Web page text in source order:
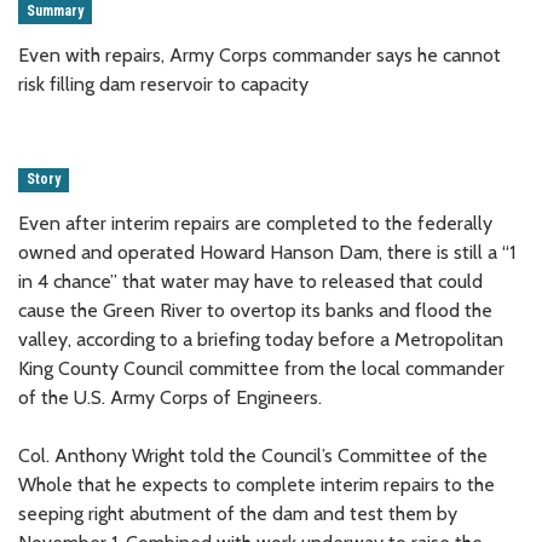
Summary
Even with repairs, Army Corps commander says he cannot
risk filling dam reservoir to capacity
Story
Even after interim repairs are completed to the federally
owned and operated Howard Hanson Dam, there is still a “1
in 4 chance” that water may have to released that could
cause the Green River to overtop its banks and flood the
valley, according to a briefing today before a Metropolitan
King County Council committee from the local commander
of the U.S. Army Corps of Engineers.
Col. Anthony Wright told the Council’s Committee of the
Whole that he expects to complete interim repairs to the
seeping right abutment of the dam and test them by